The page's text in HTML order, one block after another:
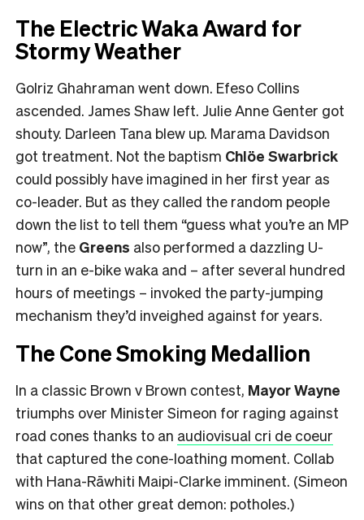
The Electric Waka Award for
Stormy Weather
Golriz Ghahraman went down. Efeso Collins
ascended. James Shaw left. Julie Anne Genter got
shouty. Darleen Tana blew up. Marama Davidson
got treatment. Not the baptism Chlöe Swarbrick
could possibly have imagined in her first year as
co-leader. But as they called the random people
down the list to tell them “guess what you’re an MP
now”, the Greens also performed a dazzling U-
turn in an e-bike waka and – after several hundred
hours of meetings – invoked the party-jumping
mechanism they’d inveighed against for years.
The Cone Smoking Medallion
In a classic Brown v Brown contest, Mayor Wayne
triumphs over Minister Simeon for raging against
road cones thanks to an audiovisual cri de coeur
that captured the cone-loathing moment. Collab
with Hana-Rāwhiti Maipi-Clarke imminent. (Simeon
wins on that other great demon: potholes.)